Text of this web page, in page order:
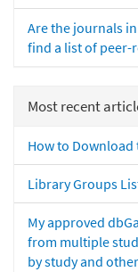
Are the journals
find a list of peer-
Most recent
How to Download
Library Groups
My approved
from multiple
by study and